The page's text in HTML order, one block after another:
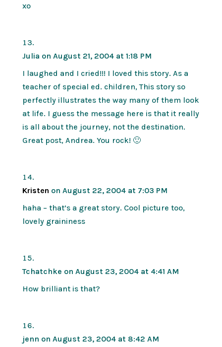
xo
Julia on August 21, 2004 at 1:18 PM
I laughed and I cried!!! I loved this story. As a
teacher of special ed. children, This story so
perfectly illustrates the way many of them look
at life. I guess the message here is that it really
is all about the journey, not the destination.
Great post, Andrea. You rock! 🙂
Kristen on August 22, 2004 at 7:03 PM
haha – that’s a great story. Cool picture too,
lovely graininess
Tchatchke on August 23, 2004 at 4:41 AM
How brilliant is that?
jenn on August 23, 2004 at 8:42 AM